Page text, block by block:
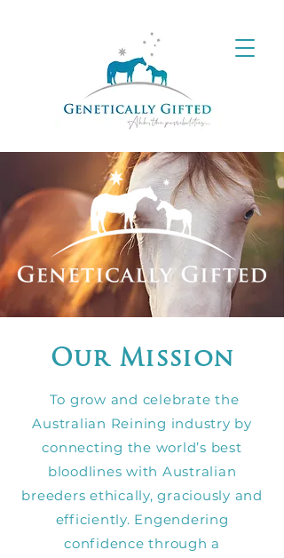
To grow and celebrate the
Australian Reining industry by
connecting the world’s best
bloodlines with Australian
breeders ethically, graciously and
efficiently. Engendering
confidence through a
Our Mission